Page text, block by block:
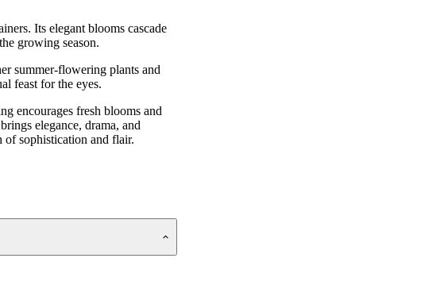
Its elegant blooms cascade
growing season.
summer-flowering plants and
feast for the eyes.
encourages fresh blooms and
elegance, drama, and
of sophistication and flair.